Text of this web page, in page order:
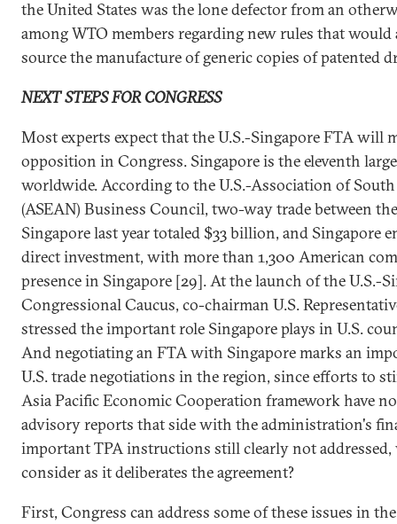
the United States was the lone defector from an
among WTO members regarding new rules that
source the manufacture of generic copies of patented
NEXT STEPS FOR CONGRESS
Most experts expect that the U.S.-Singapore FTA will
opposition in Congress. Singapore is the eleventh
worldwide. According to the U.S.-Association of
(ASEAN) Business Council, two-way trade between
Singapore last year totaled $33 billion, and Singapore
direct investment, with more than 1,300 American
presence in Singapore [29]. At the launch of the U.S.-
Congressional Caucus, co-chairman U.S.
stressed the important role Singapore plays in U.S.
And negotiating an FTA with Singapore marks an
U.S. trade negotiations in the region, since efforts to
Asia Pacific Economic Cooperation framework have
advisory reports that side with the administration's
important TPA instructions still clearly not
consider as it deliberates the agreement?
First, Congress can address some of these issues in